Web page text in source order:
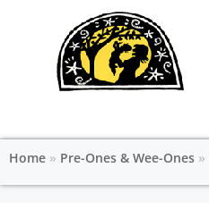
Home » Pre-Ones & Wee-Ones »